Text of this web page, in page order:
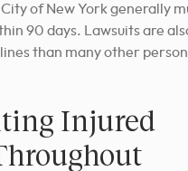
of New York generally
90 days. Lawsuits are
than many other
Injured